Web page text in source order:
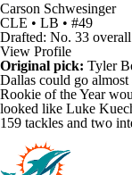
Carson Schwesinger
CLE • LB • #49
Drafted: No. 33
View Profile
Original pick: Tyler
Dallas could go
Rookie of the Year
looked like Luke
159 tackles and two